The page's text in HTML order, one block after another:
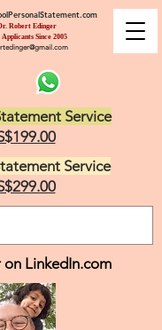
Robert Edinger
Since 2005
Service
Service
LinkedIn.com